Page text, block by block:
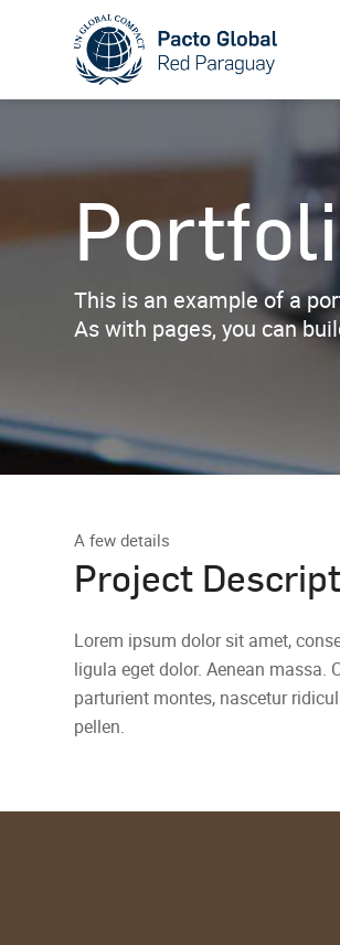
This is an example of a
As with pages, you can
A few details
Project
Lorem ipsum dolor sit amet,
ligula eget dolor. Aenean massa.
parturient montes, nascetur
pellen.